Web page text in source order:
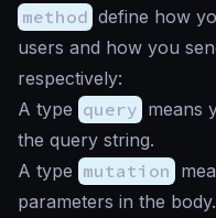
method define how
users and how you
respectively:
A type query means
the query string.
A type mutation
parameters in the body.